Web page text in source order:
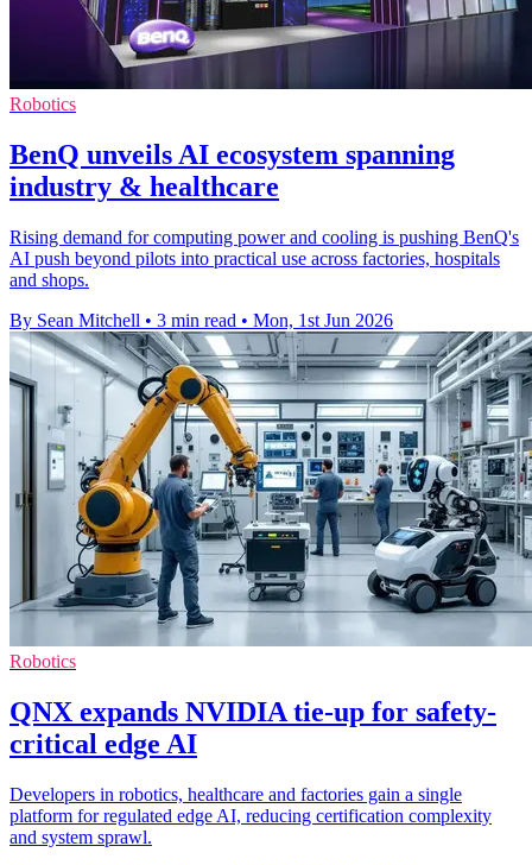
Robotics
BenQ unveils AI ecosystem spanning
industry & healthcare
Rising demand for computing power and cooling is pushing BenQ's
AI push beyond pilots into practical use across factories, hospitals
and shops.
By Sean Mitchell • 3 min read • Mon, 1st Jun 2026
Robotics
QNX expands NVIDIA tie-up for safety-
critical edge AI
Developers in robotics, healthcare and factories gain a single
platform for regulated edge AI, reducing certification complexity
and system sprawl.